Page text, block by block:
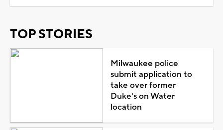
TOP STORIES
Milwaukee police
submit application to
take over former
Duke's on Water
location